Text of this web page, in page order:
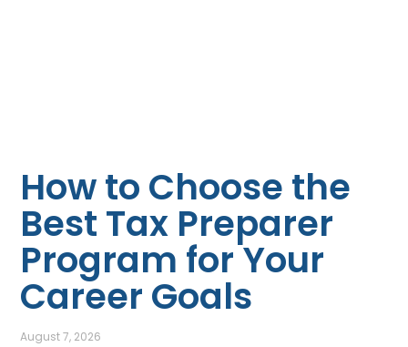
How to Choose the
Best Tax Preparer
Program for Your
Career Goals
August 7, 2026